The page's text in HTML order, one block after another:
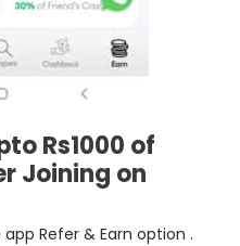
Rs1000 of
Joining on
app Refer & Earn option .